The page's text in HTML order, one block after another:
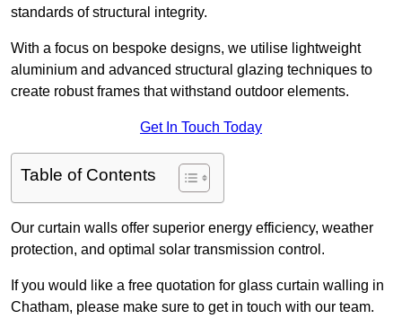
standards of structural integrity.
With a focus on bespoke designs, we utilise lightweight
aluminium and advanced structural glazing techniques to
create robust frames that withstand outdoor elements.
Get In Touch Today
Table of Contents
Our curtain walls offer superior energy efficiency, weather
protection, and optimal solar transmission control.
If you would like a free quotation for glass curtain walling in
Chatham, please make sure to get in touch with our team.